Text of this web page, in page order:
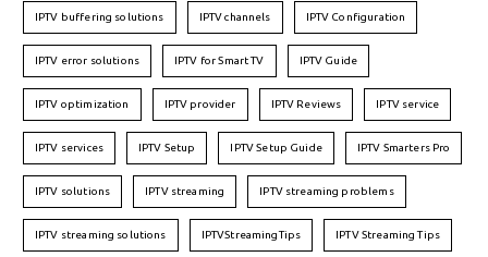
IPTV buffering solutions IPTV channels IPTV Configuration
IPTV error solutions IPTV for Smart TV IPTV Guide
IPTV optimization IPTV provider IPTV Reviews IPTV service
IPTV services IPTV Setup IPTV Setup Guide IPTV Smarters Pro
IPTV solutions IPTV streaming IPTV streaming problems
IPTV streaming solutions IPTVStreamingTips IPTV Streaming Tips